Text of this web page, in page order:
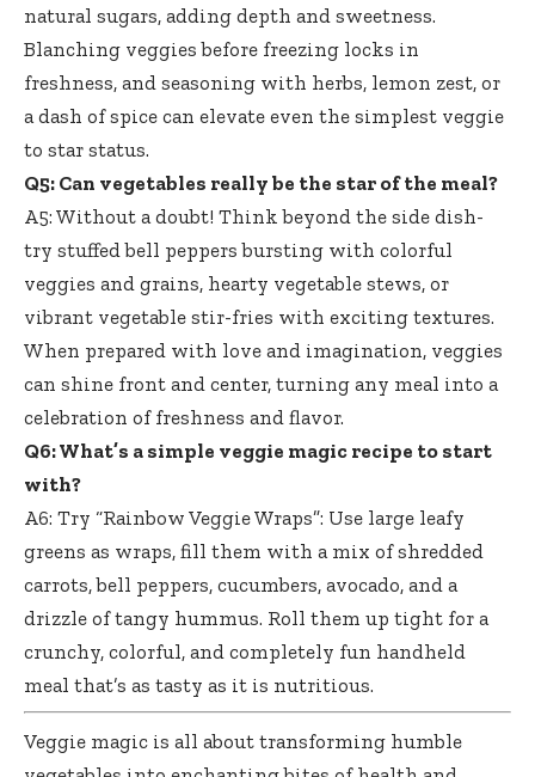
natural sugars, adding depth and sweetness.
Blanching veggies before freezing locks in
freshness, and seasoning with herbs, lemon zest, or
a dash of spice can elevate even the simplest veggie
to star status.
Q5: Can vegetables really be the star of the meal?
A5: Without a doubt! Think beyond the side dish-
try stuffed bell peppers bursting with colorful
veggies and grains, hearty vegetable stews, or
vibrant vegetable stir-fries with exciting textures.
When prepared with love and imagination, veggies
can shine front and center, turning any meal into a
celebration of freshness and flavor.
Q6: What’s a simple veggie magic recipe to start
with?
A6: Try “Rainbow Veggie Wraps”: Use large leafy
greens as wraps, fill them with a mix of shredded
carrots, bell peppers, cucumbers, avocado, and a
drizzle of tangy hummus. Roll them up tight for a
crunchy, colorful, and completely fun handheld
meal that’s as tasty as it is nutritious.
Veggie magic is all about transforming humble